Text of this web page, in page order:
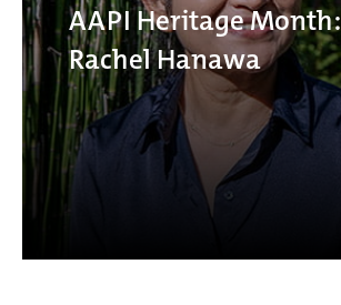
AAPI Heritage Month:
Rachel Hanawa